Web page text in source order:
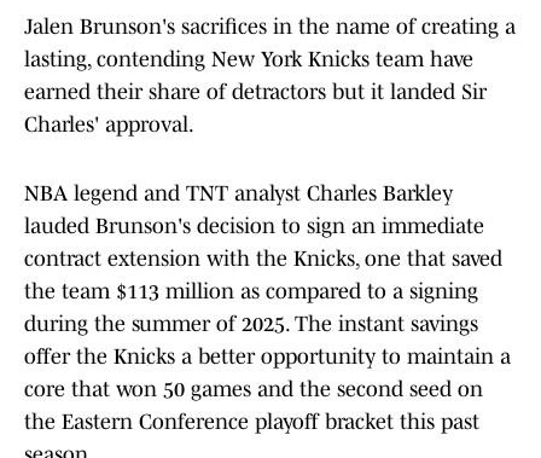
Jalen Brunson's sacrifices in the name of creating a
lasting, contending New York Knicks team have
earned their share of detractors but it landed Sir
Charles' approval.
NBA legend and TNT analyst Charles Barkley
lauded Brunson's decision to sign an immediate
contract extension with the Knicks, one that saved
the team $113 million as compared to a signing
during the summer of 2025. The instant savings
offer the Knicks a better opportunity to maintain a
core that won 50 games and the second seed on
the Eastern Conference playoff bracket this past